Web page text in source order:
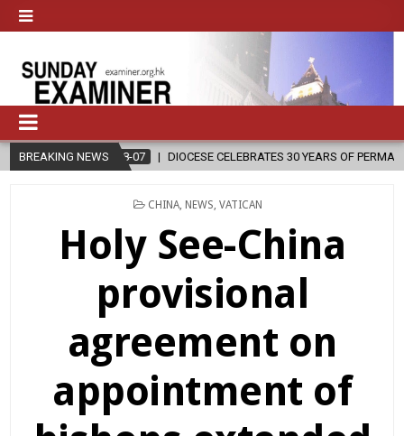
BREAKING NEWS
08-07 DIOCESE CELEBRATES 30 YEARS OF PERMANENT DIACONATE
POSTED
CHINA, NEWS VATICAN
Holy See-China
provisional
agreement on
appointment of